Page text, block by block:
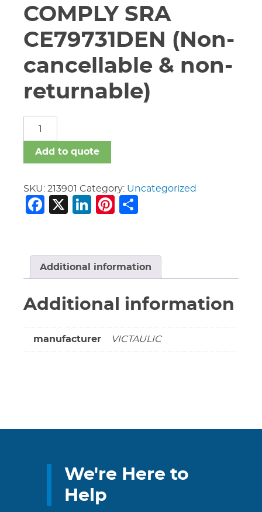
COMPLY SRA
CE79731DEN (Non-
cancellable & non-
returnable)
Vic
Suction
Diffuser
ITEM
SRA
CE79731DEN
cancellable
non-
returnable)
quantity
Add to quote
SKU: 213901 Category: Uncategorized
Facebook
X LinkedIn
Pinterest
Additional information
Additional information
manufacturer VICTAULIC
We're Here to
Help